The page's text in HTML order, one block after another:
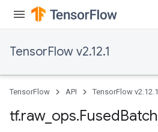
TensorFlow v2.12.1
TensorFlow API TensorFlow v2.12.1
tf.raw_ ops.FusedBatch